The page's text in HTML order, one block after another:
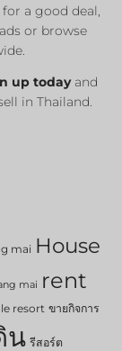
a good deal,
or browse
up todayand
in Thailand.
mai House
mai rent
resort ขายกิจการ
น รีสอร์ต